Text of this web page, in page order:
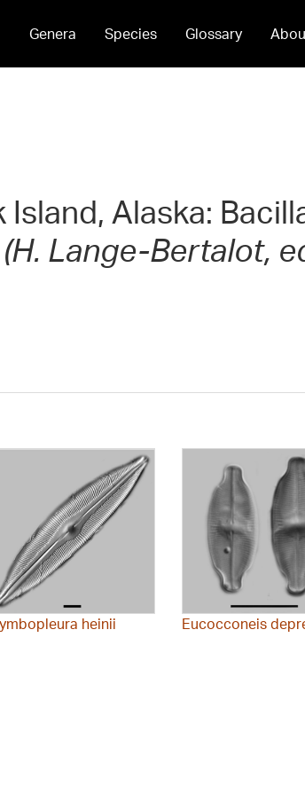
Genera Species Glossary
Island, Alaska:
Lange-Bertalot,
heinii Eucocconeis